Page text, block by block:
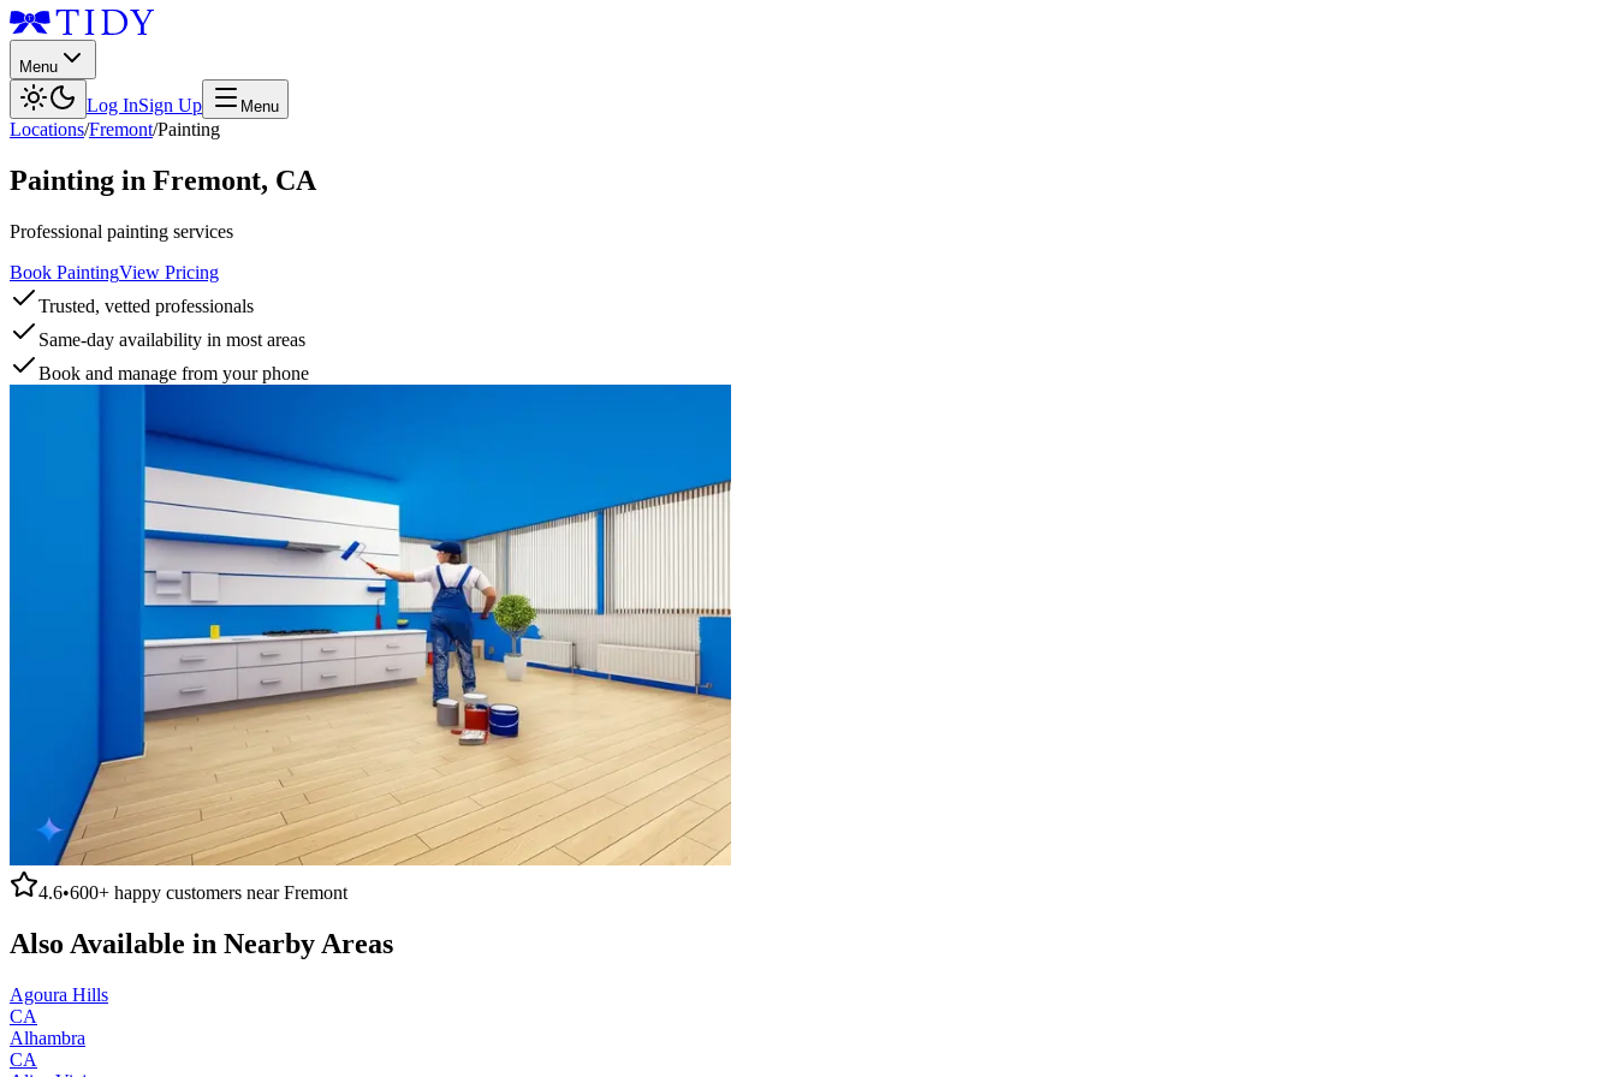
Menu
Log InSign Up Menu
Locations/Fremont/Painting
Painting in Fremont, CA
Professional painting services
Book PaintingView Pricing
Trusted, vetted professionals
Same-day availability in most areas
Book and manage from your phone
4.6•600+ happy customers nearFremont
Also Available in Nearby Areas
Agoura Hills
CA
Alhambra
CA